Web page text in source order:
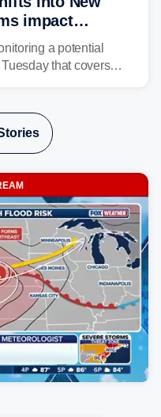
impact
a potential
that covers